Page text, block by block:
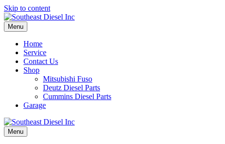
Skip to content
Menu
Home
Service
Contact Us
Shop
Mitsubishi Fuso
Deutz Diesel Parts
Cummins Diesel Parts
Garage
Menu